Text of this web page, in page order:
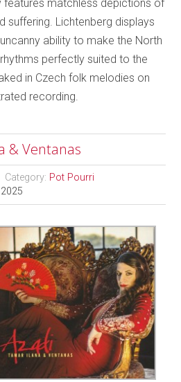
features matchless depictions of
suffering. Lichtenberg displays
ability to make the North
perfectly suited to the
in Czech folk melodies on
recording.
& Ventanas
Category: Pot Pourri